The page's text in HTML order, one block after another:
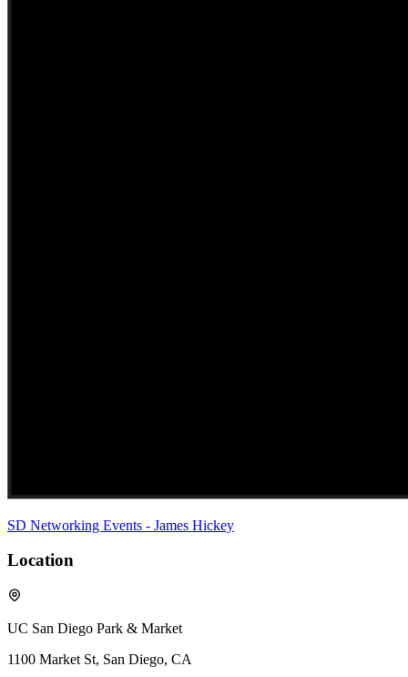
SD Networking Events - James Hickey
Location
UC San Diego Park & Market
1100 Market St, San Diego, CA